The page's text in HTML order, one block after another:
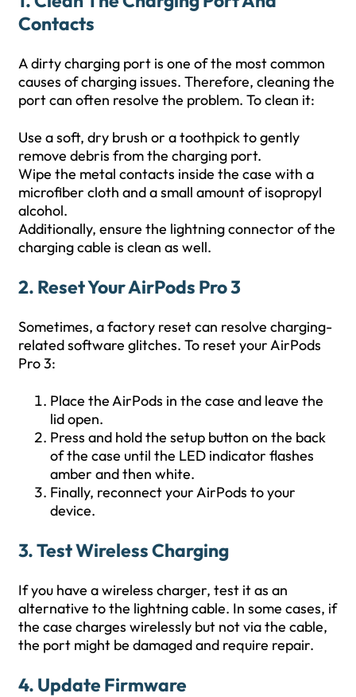
Contacts
A dirty charging port is one of the most common
causes of charging issues. Therefore, cleaning the
port can often resolve the problem. To clean it:
Use a soft, dry brush or a toothpick to gently
remove debris from the charging port.
Wipe the metal contacts inside the case with a
microfiber cloth and a small amount of isopropyl
alcohol.
Additionally, ensure the lightning connector of the
charging cable is clean as well.
2. Reset Your AirPods Pro 3
Sometimes, a factory reset can resolve charging-
related software glitches. To reset your AirPods
Pro 3:
Place the AirPods in the case and leave the
lid open.
Press and hold the setup button on the back
of the case until the LED indicator flashes
amber and then white.
Finally, reconnect your AirPods to your
device.
3. Test Wireless Charging
If you have a wireless charger, test it as an
alternative to the lightning cable. In some cases, if
the case charges wirelessly but not via the cable,
the port might be damaged and require repair.
4. Update Firmware